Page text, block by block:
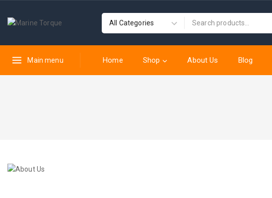
Main menu Home Shop About Us Blog